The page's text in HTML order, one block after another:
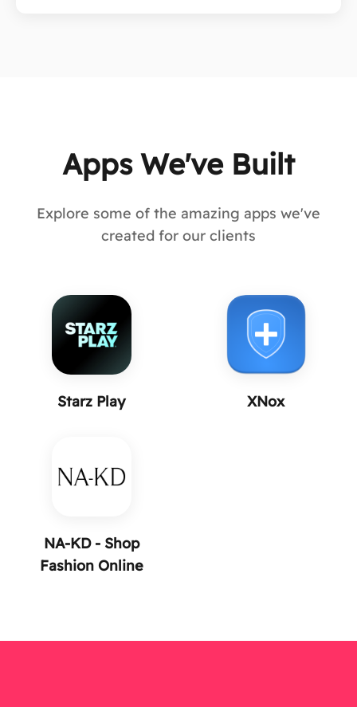
Apps We've Built
Explore some of the amazing apps we've
created for our clients
Starz Play XNox
NA-KD - Shop
Fashion Online